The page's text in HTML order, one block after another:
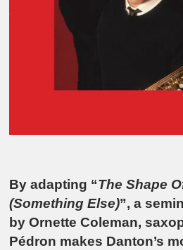
By adapting “The Shape
(Something Else)”, a
by Ornette Coleman,
Pédron makes Danton’s